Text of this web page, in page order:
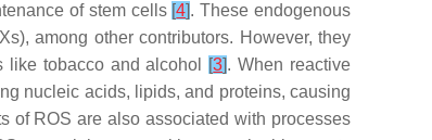
of stem cells [4]. These endogenous
among other contributors. However, they
like tobacco and alcohol [3]. When reactive
nucleic acids, lipids, and proteins, causing
of ROS are also associated with processes